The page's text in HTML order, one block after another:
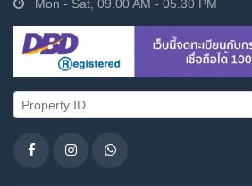
Mon - Sat, 09.00 AM - 05.30 PM